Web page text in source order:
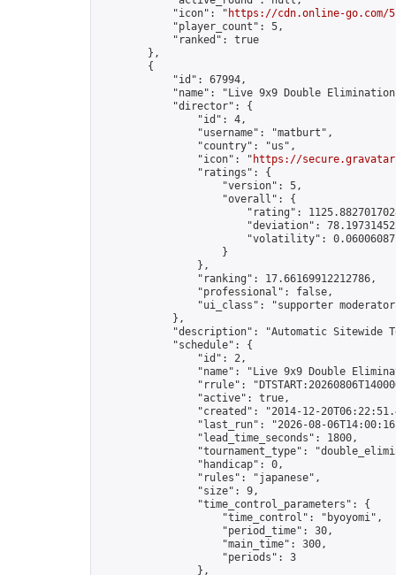
            "icon": "
https://cdn.online-go.com/
            "player_count": 5,
            "ranked": true
        },
        {
            "id": 67994,
"name": "Live 9x9 Double
            "director": {
                "id": 4,
                "username": "matburt",
                "country": "us",
                "icon": "
https://
                "ratings": {
                    "version": 5,
                    "overall": {
"rating":
"deviation":
"volatility":
                    }
                },
                "ranking": 17.66169912212786,
                "professional": false,
"ui_class": "supporter
            },
"description": "Automatic Sitewide
            "schedule": {
                "id": 2,
"name": "Live 9x9 Double
"rrule":
                "active": true,
"created": "2014-12-
"last_run": "2026-08-
                "lead_time_seconds": 1800,
"tournament_type":
                "handicap": 0,
                "rules": "japanese",
                "size": 9,
                "time_control_parameters": {
                    "time_control": "byoyomi",
                    "period_time": 30,
                    "main_time": 300,
                    "periods": 3
                },